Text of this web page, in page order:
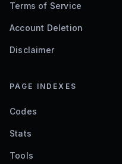
Terms of Service
Account Deletion
Disclaimer
PAGE INDEXES
Codes
Stats
Tools